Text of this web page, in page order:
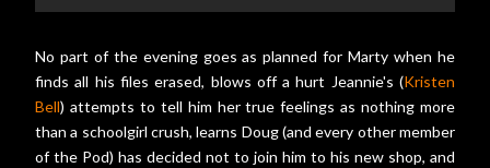
No part of the evening goes as planned for Marty when he
finds all his files erased, blows off a hurt Jeannie's (Kristen
Bell) attempts to tell him her true feelings as nothing more
than a schoolgirl crush, learns Doug (and every other member
of the Pod) has decided not to join him to his new shop, and